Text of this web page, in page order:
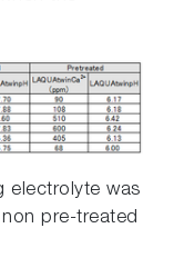
electrolyte was
pre-treated